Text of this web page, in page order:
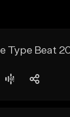
Type Beat